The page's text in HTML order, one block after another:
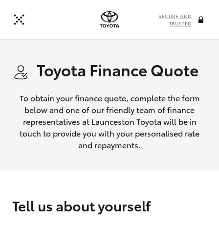
SECURE AND
TRUSTED
Toyota Finance Quote
To obtain your finance quote, complete the form
below and one of our friendly team of finance
representatives at Launceston Toyota will be in
touch to provide you with your personalised rate
and repayments.
Tell us about yourself